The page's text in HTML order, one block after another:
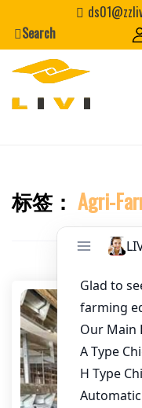
content
Email
Website
Last Name
About / Bio
Search
标签： Agri-